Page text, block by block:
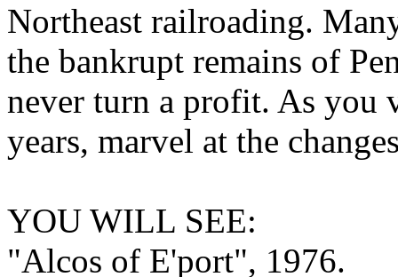
Northeast railroading.
the bankrupt remains of
never turn a profit. As you
years, marvel at the
YOU WILL SEE:
"Alcos of E'port", 1976.